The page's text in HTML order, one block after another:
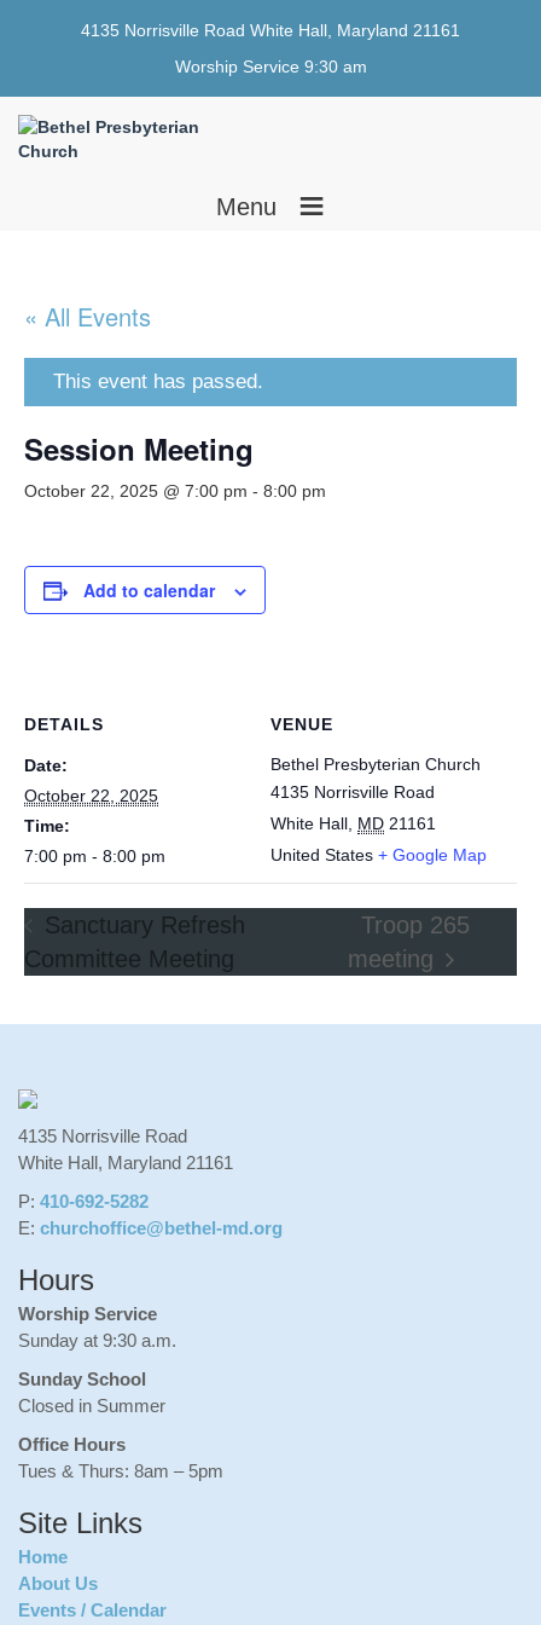
4135 Norrisville Road White Hall, Maryland 21161
Worship Service 9:30 am
Menu ≡
« All Events
This event has passed.
Session Meeting
October 22, 2025 @ 7:00 pm - 8:00 pm
Add to calendar
DETAILS
Date:
October 22, 2025
Time:
7:00 pm - 8:00 pm
VENUE
Bethel Presbyterian Church
4135 Norrisville Road
White Hall MD 21161
United States + Google Map
Sanctuary Refresh
Committee Meeting
Troop 265
meeting
4135 Norrisville Road
White Hall, Maryland 21161
P: 410-692-5282
E: churchoffice@bethel-md.org
Hours
Worship Service
Sunday at 9:30 a.m.
Sunday School
Closed in Summer
Office Hours
Tues & Thurs: 8am – 5pm
Site Links
Home
About Us
Events / Calendar